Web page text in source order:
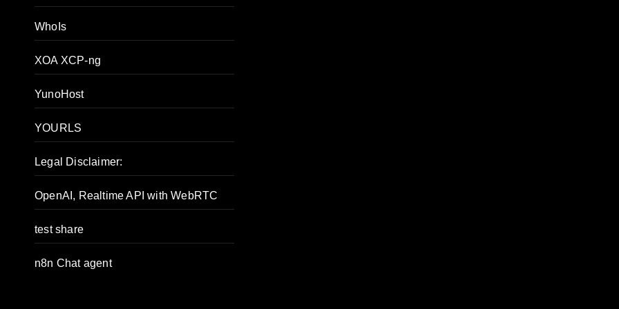
WhoIs
XOA XCP-ng
YunoHost
YOURLS
Legal Disclaimer:
OpenAI, Realtime API with WebRTC
test share
n8n Chat agent